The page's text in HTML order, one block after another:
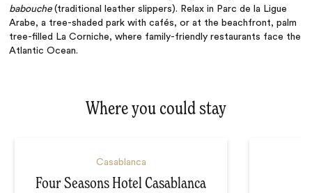
babouche(traditional leather slippers). Relax in Parc de la Ligue
Arabe, a tree-shaded park with cafés, or at the beachfront, palm
tree-filled La Corniche, where family-friendly restaurants face the
Atlantic Ocean.
Where you could stay
Casablanca
Four Seasons Hotel Casablanca